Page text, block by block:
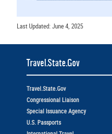
Last Updated: June 4, 2025
Travel.State.Gov
Travel.State.Gov
Congressional Liaison
Special Issuance Agency
U.S. Passports